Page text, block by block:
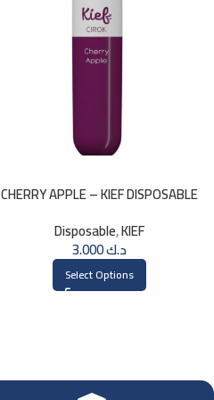
CHERRY APPLE – KIEF DISPOSABLE
Disposable,KIEF
د.ك3.000
Select Options